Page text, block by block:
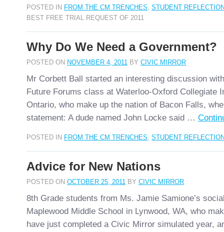
POSTED IN FROM THE CM TRENCHES, STUDENT
BEST FREE TRIAL REQUEST OF 2011
Why Do We Need a Government?
POSTED ON NOVEMBER 4, 2011 BY CIVIC MIRROR
Mr Corbett Ball started an interesting discussion
Future Forums class at Waterloo-Oxford Collegiate
Ontario, who make up the nation of Bacon Falls,
statement: A dude named John Locke said …
POSTED IN FROM THE CM TRENCHES, STUDENT
Advice for New Nations
POSTED ON OCTOBER 25, 2011 BY CIVIC MIRROR
8th Grade students from Ms. Jamie Samione’s
Maplewood Middle School in Lynwood, WA, who
have just completed a Civic Mirror simulated year,